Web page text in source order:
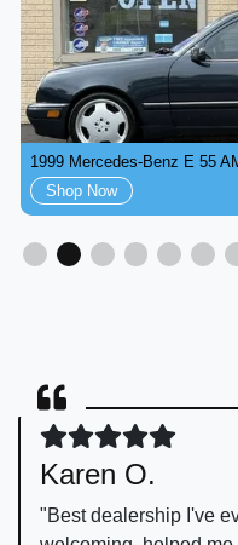
1999 Mercedes-Benz E 55
Shop Now
Karen O.
"Best dealership I've